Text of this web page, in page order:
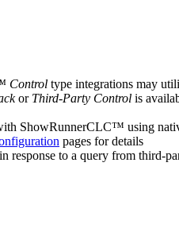
Control type integrations may
or Third-Party Control is
ShowRunnerCLC™ using
pages for details
response to a query from third-